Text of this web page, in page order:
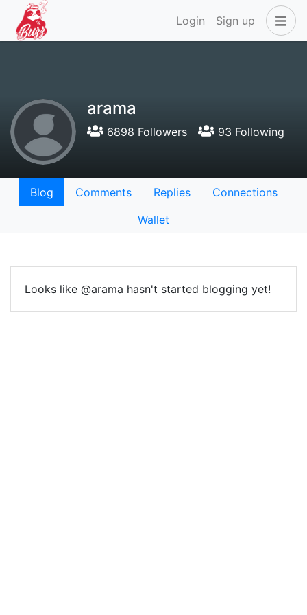
Login Sign up
arama
6898 Followers 93 Following
Blog Comments Replies
Connections
Wallet
Looks like @arama hasn't started blogging yet!